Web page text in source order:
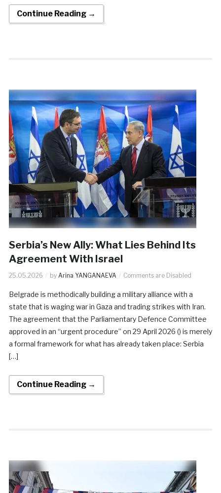
Continue Reading →
Serbia’s New Ally: What Lies Behind Its
Agreement With Israel
25.05.2026 by Arina YANGANAEVA Comments are Disabled
Belgrade is methodically building a military alliance with a
state that is waging war in Gaza and trading strikes with Iran.
The agreement that the Parliamentary Defence Committee
approved in an “urgent procedure” on 29 April 2026 () is merely
a formal framework for what has already taken place: Serbia
[…]
Continue Reading →